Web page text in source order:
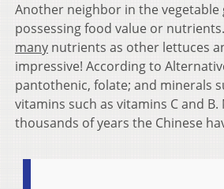
Another neighbor in the
possessing food value or
many nutrients as other lettuces
impressive! According to
pantothenic, folate; and minerals
vitamins such as vitamins C and
thousands of years the Chinese